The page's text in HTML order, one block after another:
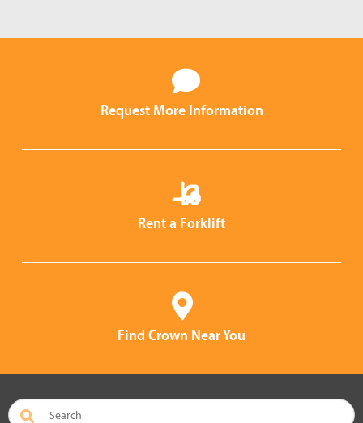
Request More Information
Rent a Forklift
Find Crown Near You